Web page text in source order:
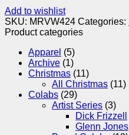
Add to wishlist
SKU: MRVW424 Categories:
Product categories
Apparel (5)
Archive (1)
Christmas (11)
All Christmas (11)
Colabs (29)
Artist Series (3)
Dick Frizzell
Glenn Jones